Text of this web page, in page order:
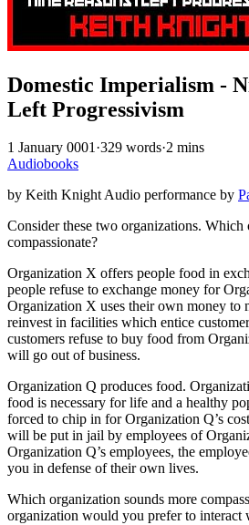
Domestic Imperialism -
Left Progressivism
1 January 0001·329 words·2 mins
Audiobooks
by Keith Knight Audio performance by
Consider these two organizations. Which
compassionate?
Organization X offers people food in
people refuse to exchange money for
Organization X uses their own money to
reinvest in facilities which entice
customers refuse to buy food from
will go out of business.
Organization Q produces food.
food is necessary for life and a healthy
forced to chip in for Organization Q’s
will be put in jail by employees of
Organization Q’s employees, the
you in defense of their own lives.
Which organization sounds more
organization would you prefer to interact